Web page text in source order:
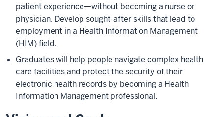
patient experience—without becoming a nurse or
physician. Develop sought-after skills that lead to
employment in a Health Information Management
(HIM) field.
Graduates will help people navigate complex health
care facilities and protect the security of their
electronic health records by becoming a Health
Information Management professional.